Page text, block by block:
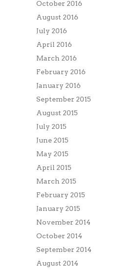
October 2016
August 2016
July 2016
April 2016
March 2016
February 2016
January 2016
September 2015
August 2015
July 2015
June 2015
May 2015
April 2015
March 2015
February 2015
January 2015
November 2014
October 2014
September 2014
August 2014